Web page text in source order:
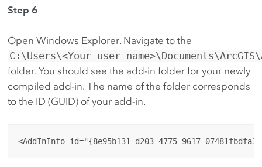
Step 6
Open Windows Explorer. Navigate to the
C:\Users\<Your user
folder. You should see the add-in folder for your newly
compiled add-in. The name of the folder corresponds
to the ID (GUID) of your add-in.